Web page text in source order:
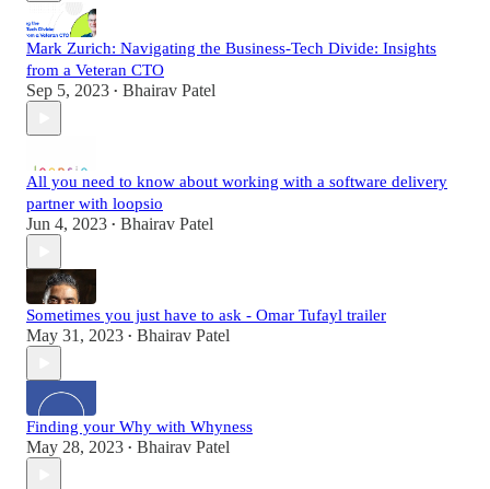
Mark Zurich: Navigating the Business-Tech Divide: Insights
from a Veteran CTO
Sep 5, 2023 • Bhairav Patel
All you need to know about working with a software delivery
partner with loopsio
Jun 4, 2023 • Bhairav Patel
Sometimes you just have to ask - Omar Tufayl trailer
May 31, 2023 • Bhairav Patel
Finding your Why with Whyness
May 28, 2023 • Bhairav Patel